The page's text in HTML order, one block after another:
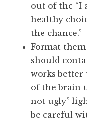
out of the “I
healthy
the chance.”
Format
should
works better
of the brain
not ugly”
be careful